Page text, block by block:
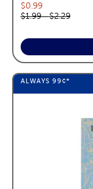
Current price:
$0.99
Original price range:
$1.99—$2.29
ALWAYS 99¢*